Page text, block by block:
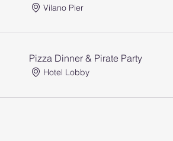
Vilano Pier
Pizza Dinner & Pirate Party
Hotel Lobby